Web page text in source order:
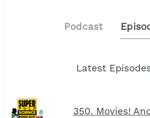
Podcast
Latest
350. Movies!